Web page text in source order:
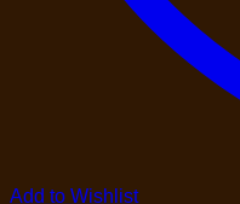
Add to Wishlist